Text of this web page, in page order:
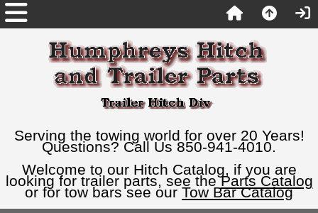
Serving the towing world for over 20 Years!
Questions? Call Us 850-941-4010.
Welcome to our Hitch Catalog, if you are
looking for trailer parts, see theParts Catalog
or for tow bars see our Tow Bar Catalog